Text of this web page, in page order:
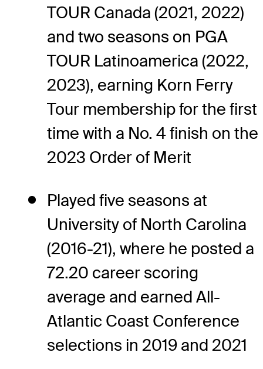
TOUR Canada (2021, 2022)
and two seasons on PGA
TOUR Latinoamerica (2022,
2023), earning Korn Ferry
Tour membership for the first
time with a No. 4 finish on the
2023 Order of Merit
Played five seasons at
University of North Carolina
(2016-21), where he posted a
72.20 career scoring
average and earned All-
Atlantic Coast Conference
selections in 2019 and 2021